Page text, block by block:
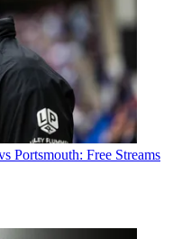
Portsmouth: Free Streams